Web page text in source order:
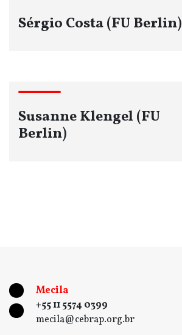
Sérgio Costa (FU Berlin)
Susanne Klengel (FU
Berlin)
Mecila
+55 11 5574 0399
mecila@cebrap.org.br